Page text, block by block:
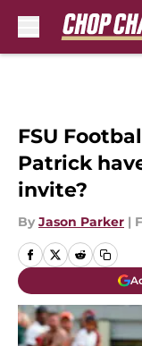
FSU
Patrick
invite?
By Jason Parker |